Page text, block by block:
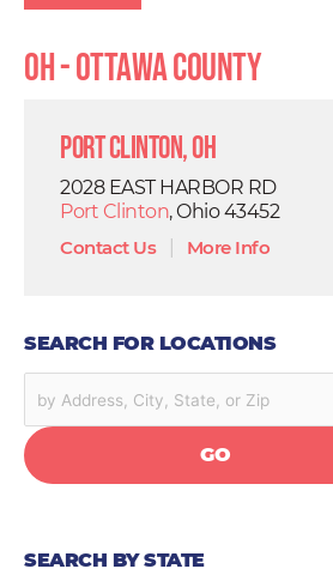
OH - Ottawa County
Port Clinton, OH
2028 EAST HARBOR RD
Port Clinton, Ohio 43452
Contact Us| More Info
SEARCH FOR LOCATIONS
GO
SEARCH BY STATE